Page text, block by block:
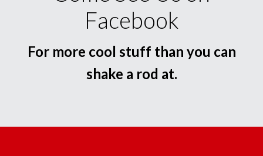
Facebook
For more cool stuff than you can
shake a rod at.